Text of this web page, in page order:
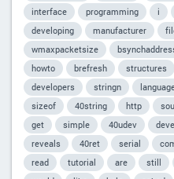
interface
programming i
developing
manufacturer
wmaxpacketsize
howto
brefresh structures
developers
stringn
sizeof
40string http
get
simple 40udev
reveals
40ret serial
read
tutorial are still